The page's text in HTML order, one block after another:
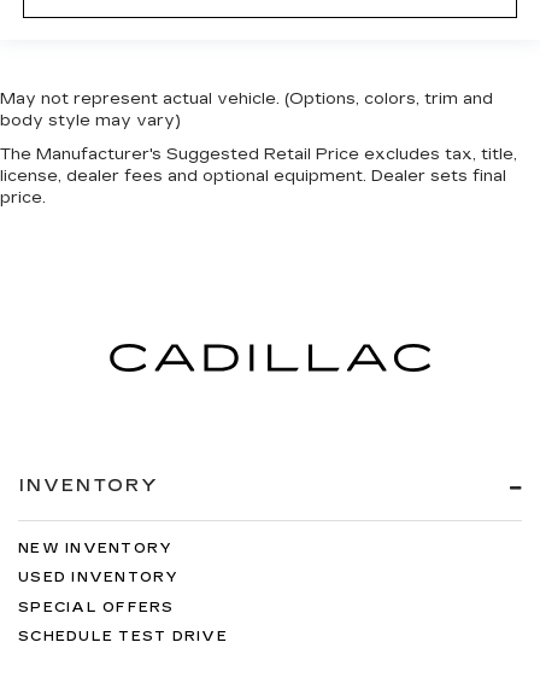
May not represent actual vehicle. (Options, colors, trim and
body style may vary)
The Manufacturer's Suggested Retail Price excludes tax, title,
license, dealer fees and optional equipment. Dealer sets final
price.
INVENTORY
NEW INVENTORY
USED INVENTORY
SPECIAL OFFERS
SCHEDULE TEST DRIVE